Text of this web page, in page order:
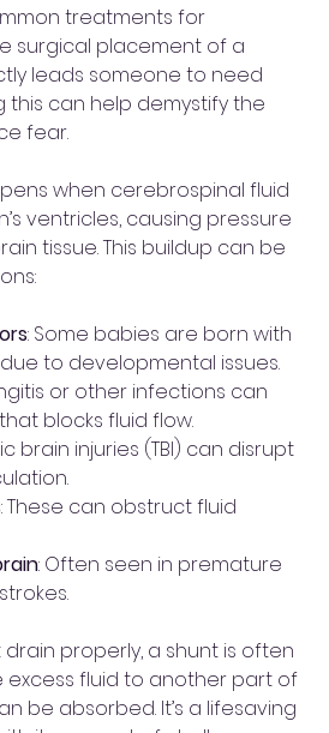
treatments for
surgical placement of a
leads someone to need
this can help demystify the
fear.
when cerebrospinal fluid
ventricles, causing pressure
tissue. This buildup can be
: Some babies are born with
to developmental issues.
or other infections can
blocks fluid flow.
brain injuries (TBI) can disrupt
: These can obstruct fluid
: Often seen in premature
drain properly, a shunt is often
fluid to another part of
be absorbed. It’s a lifesaving